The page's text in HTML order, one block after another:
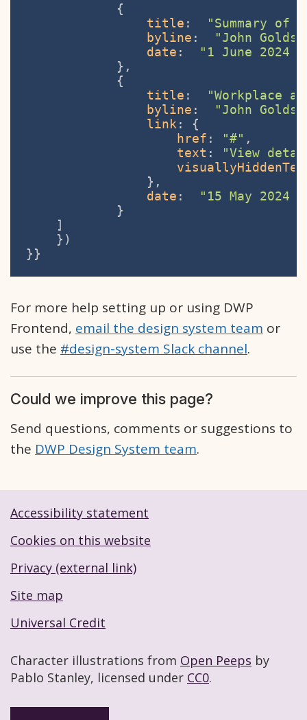
            {
title :
"Summary of
byline :
"John
date :
"1 June 2024
            },
            {
title :
"Workplace
byline :
"John
link : {
href : "#" ,
text :
"View
                },
date :
"15 May 2024
            }
    ]
    })
}}
For more help setting up or using DWP
Frontend, email the design system team or
use the #design-system Slack channel.
Could we improve this page?
Send questions, comments or suggestions to
the DWP Design System team.
Footer navigation links
Accessibility statement
Cookies on this website
Privacy (external link)
Site map
Universal Credit
Character illustrations from Open Peeps by
Pablo Stanley, licensed under CC0.